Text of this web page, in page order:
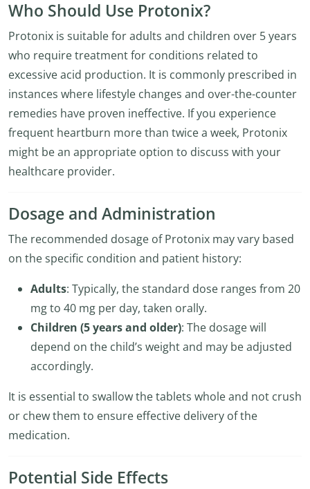
Who Should Use Protonix?
Protonix is suitable for adults and children over 5 years
who require treatment for conditions related to
excessive acid production. It is commonly prescribed in
instances where lifestyle changes and over-the-counter
remedies have proven ineffective. If you experience
frequent heartburn more than twice a week, Protonix
might be an appropriate option to discuss with your
healthcare provider.
Dosage and Administration
The recommended dosage of Protonix may vary based
on the specific condition and patient history:
Adults: Typically, the standard dose ranges from 20
mg to 40 mg per day, taken orally.
Children (5 years and older): The dosage will
depend on the child’s weight and may be adjusted
accordingly.
It is essential to swallow the tablets whole and not crush
or chew them to ensure effective delivery of the
medication.
Potential Side Effects